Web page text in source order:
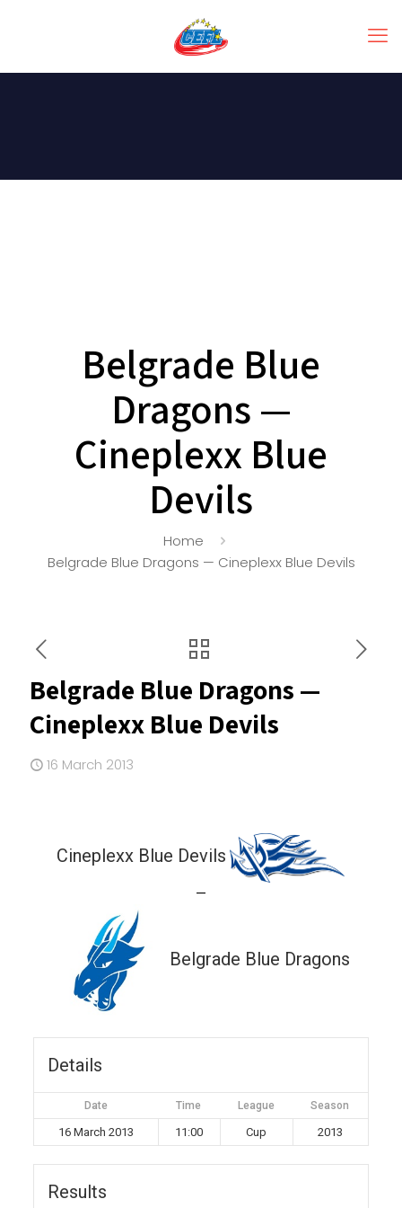
Belgrade Blue
Dragons —
Cineplexx Blue
Devils
Home
Belgrade Blue Dragons — Cineplexx Blue Devils
Belgrade Blue Dragons —
Cineplexx Blue Devils
16 March 2013
Cineplexx Blue Devils
—
Belgrade Blue Dragons
Details
Date Time League Season
16 March 2013 11:00 Cup 2013
Results